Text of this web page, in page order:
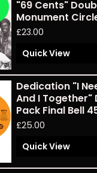
"69 Cents"
Monument
£23.00
Quick View
Dedication "I
And I Together"
Pack Final Bell
£25.00
Quick View